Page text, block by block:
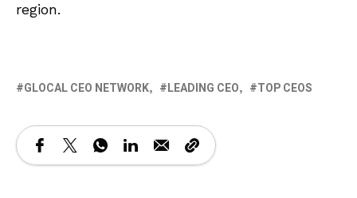
region.
GLOCAL CEO NETWORK LEADING CEO TOP CEOS